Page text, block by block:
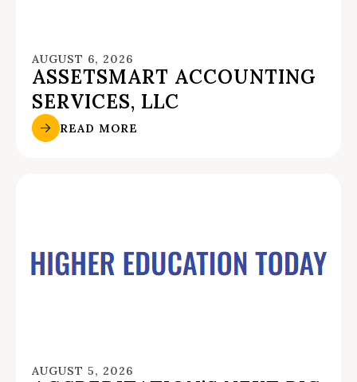
AUGUST 6, 2026
ASSETSMART ACCOUNTING
SERVICES, LLC
READ MORE
AUGUST 5, 2026